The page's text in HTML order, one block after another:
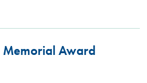
Memorial Award